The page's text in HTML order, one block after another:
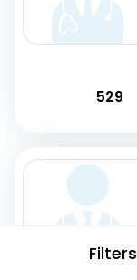
Filters
529